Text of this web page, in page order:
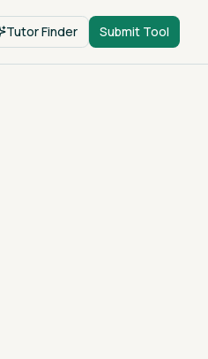
Tutor Finder Submit Tool